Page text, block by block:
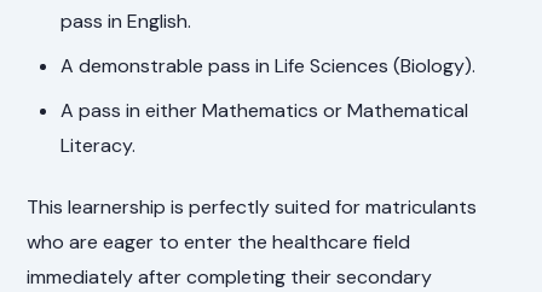
pass in English.
A demonstrable pass in Life Sciences (Biology).
A pass in either Mathematics or Mathematical
Literacy.
This learnership is perfectly suited for matriculants
who are eager to enter the healthcare field
immediately after completing their secondary